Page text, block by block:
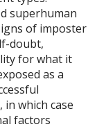
superhuman
of imposter
doubt,
for what it
as a
which case
factors